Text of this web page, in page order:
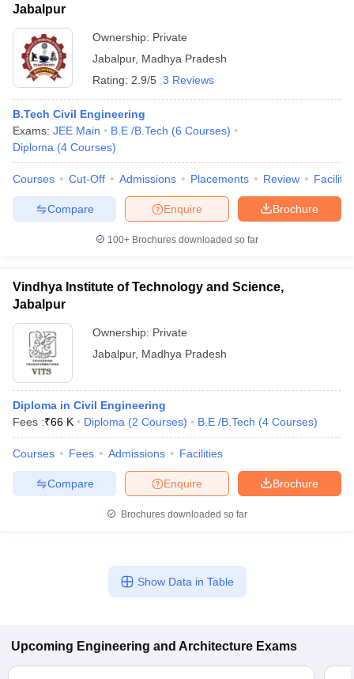
Jabalpur
Ownership: Private
Jabalpur, Madhya Pradesh
Rating: 2.9/5 3 Reviews
B.Tech Civil Engineering
Exams: JEE Main B.E /B.Tech (6 Courses)
Diploma (4 Courses)
Courses Cut-Off Admissions Placements Review
Brochure
Enquire
Compare
100+ Brochures downloaded so far
Vindhya Institute of Technology and Science,
Jabalpur
Ownership: Private
Jabalpur, Madhya Pradesh
Diploma in Civil Engineering
Fees :₹66 K Diploma (2 Courses) B.E /B.Tech (4 Courses)
Courses Fees Admissions Facilities
Brochure
Enquire
Compare
Brochures downloaded so far
Show Data in Table
Upcoming Engineering and Architecture Exams